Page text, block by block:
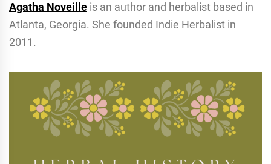
Agatha Noveille is an author and herbalist based in
Atlanta, Georgia. She founded Indie Herbalist in
2011.